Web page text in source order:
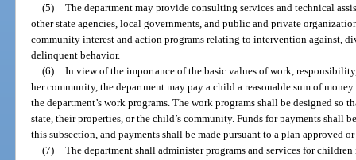
(5) The department may provide consulting services and technical
other state agencies, local governments, and public and private
community interest and action programs relating to intervention against,
delinquent behavior.
(6) In view of the importance of the basic values of work,
her community, the department may pay a child a reasonable sum of
the department’s work programs. The work programs shall be designed so
state, their properties, or the child’s community. Funds for payments shall
this subsection, and payments shall be made pursuant to a plan approved
(7) The department shall administer programs and services for